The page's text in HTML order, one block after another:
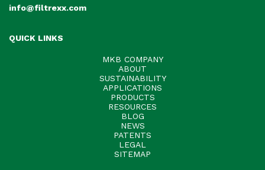
info@filtrexx.com
QUICK LINKS
MKB COMPANY
ABOUT
SUSTAINABILITY
APPLICATIONS
PRODUCTS
RESOURCES
BLOG
NEWS
PATENTS
LEGAL
SITEMAP